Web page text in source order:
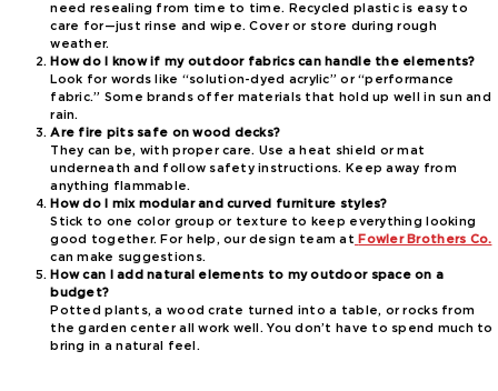
need resealing from time to time. Recycled plastic is easy to
care for—just rinse and wipe. Cover or store during rough
weather.
How do I know if my outdoor fabrics can handle the elements?
Look for words like “solution-dyed acrylic” or “performance
fabric.” Some brands offer materials that hold up well in sun and
rain.
Are fire pits safe on wood decks?
They can be, with proper care. Use a heat shield or mat
underneath and follow safety instructions. Keep away from
anything flammable.
How do I mix modular and curved furniture styles?
Stick to one color group or texture to keep everything looking
good together. For help, our design team at Fowler Brothers Co.
can make suggestions.
How can I add natural elements to my outdoor space on a
budget?
Potted plants, a wood crate turned into a table, or rocks from
the garden center all work well. You don’t have to spend much to
bring in a natural feel.